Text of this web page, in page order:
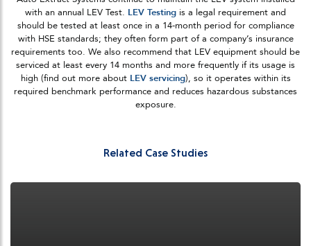
with an annual LEV Test. LEV Testing is a legal requirement and
should be tested at least once in a 14-month period for compliance
with HSE standards; they often form part of a company’s insurance
requirements too. We also recommend that LEV equipment should be
serviced at least every 14 months and more frequently if its usage is
high (find out more about LEV servicing), so it operates within its
required benchmark performance and reduces hazardous substances
exposure.
Related Case Studies